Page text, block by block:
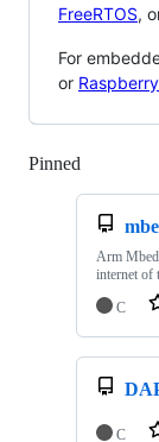
FreeRTOS,
For
or
Pinned
Arm
internet of
C
C